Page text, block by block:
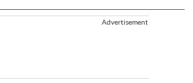
Advertisement